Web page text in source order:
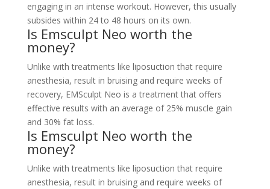
engaging in an intense workout. However, this usually
subsides within 24 to 48 hours on its own.
Is Emsculpt Neo worth the
money?
Unlike with treatments like liposuction that require
anesthesia, result in bruising and require weeks of
recovery, EMSculpt Neo is a treatment that offers
effective results with an average of 25% muscle gain
and 30% fat loss.
Is Emsculpt Neo worth the
money?
Unlike with treatments like liposuction that require
anesthesia, result in bruising and require weeks of